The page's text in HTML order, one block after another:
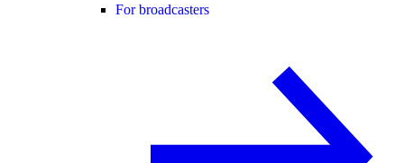
For broadcasters